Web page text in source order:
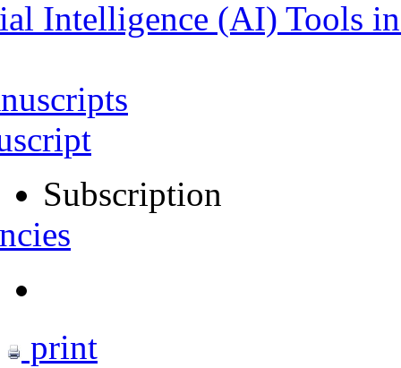
Intelligence (AI) Tools
Subscription
print